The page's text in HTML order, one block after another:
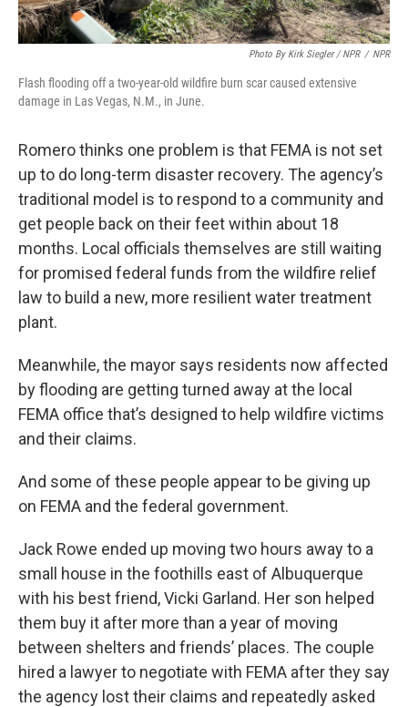
Photo By Kirk Siegler / NPR / NPR
Flash flooding off a two-year-old wildfire burn scar caused extensive
damage in Las Vegas, N.M., in June.
Romero thinks one problem is that FEMA is not set
up to do long-term disaster recovery. The agency’s
traditional model is to respond to a community and
get people back on their feet within about 18
months. Local officials themselves are still waiting
for promised federal funds from the wildfire relief
law to build a new, more resilient water treatment
plant.
Meanwhile, the mayor says residents now affected
by flooding are getting turned away at the local
FEMA office that’s designed to help wildfire victims
and their claims.
And some of these people appear to be giving up
on FEMA and the federal government.
Jack Rowe ended up moving two hours away to a
small house in the foothills east of Albuquerque
with his best friend, Vicki Garland. Her son helped
them buy it after more than a year of moving
between shelters and friends’ places. The couple
hired a lawyer to negotiate with FEMA after they say
the agency lost their claims and repeatedly asked